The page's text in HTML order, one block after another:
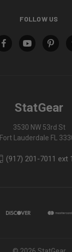
FOLLOW US
StatGear
3530 NW 53rd St
Fort Lauderdale FL
(917) 201-7011 ext